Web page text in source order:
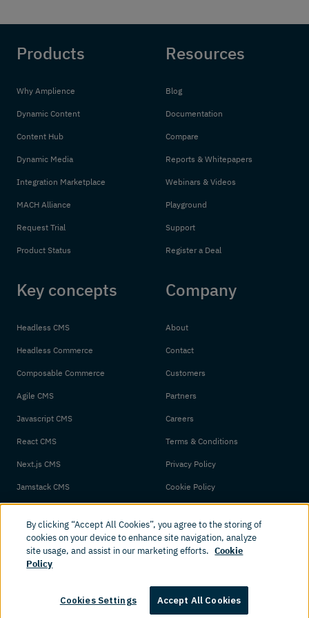
Products
Why Amplience
Dynamic Content
Content Hub
Dynamic Media
Integration Marketplace
MACH Alliance
Request Trial
Product Status
Resources
Blog
Documentation
Compare
Reports & Whitepapers
Webinars & Videos
Playground
Support
Register a Deal
Key concepts
Headless CMS
Headless Commerce
Composable Commerce
Agile CMS
Javascript CMS
React CMS
Next.js CMS
Jamstack CMS
Company
About
Contact
Customers
Partners
Careers
Terms & Conditions
Privacy Policy
Cookie Policy
© 2026 Amplience. All rights reserved.
By clicking “Accept All Cookies”, you agree to the storing of
cookies on your device to enhance site navigation, analyze
site usage, and assist in our marketing efforts. Cookie
Policy
Cookies Settings Accept All Cookies